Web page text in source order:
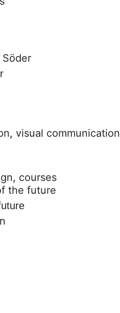
, visual communication
, courses